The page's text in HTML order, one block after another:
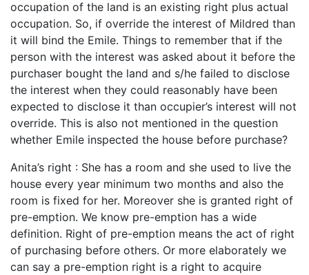
occupation of the land is an existing right plus actual
occupation. So, if override the interest of Mildred than
it will bind the Emile. Things to remember that if the
person with the interest was asked about it before the
purchaser bought the land and s/he failed to disclose
the interest when they could reasonably have been
expected to disclose it than occupier’s interest will not
override. This is also not mentioned in the question
whether Emile inspected the house before purchase?
Anita’s right : She has a room and she used to live the
house every year minimum two months and also the
room is fixed for her. Moreover she is granted right of
pre-emption. We know pre-emption has a wide
definition. Right of pre-emption means the act of right
of purchasing before others. Or more elaborately we
can say a pre-emption right is a right to acquire